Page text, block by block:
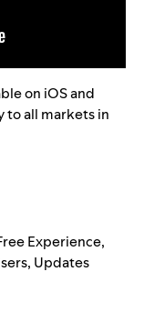
on iOS and
all markets in
Experience,
, Updates